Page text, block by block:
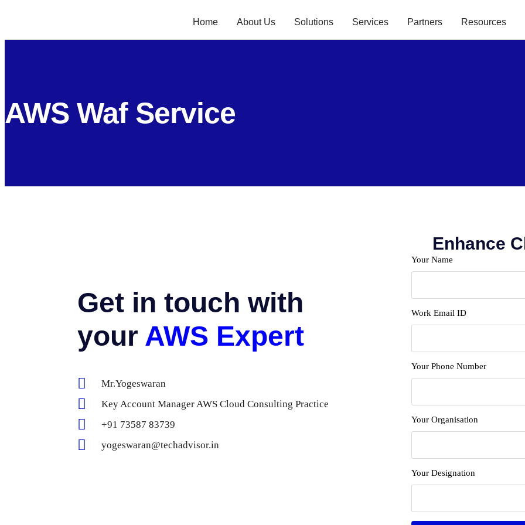
Home About Us Solutions Services Partners Resources
AWS Waf Service
Get in touch with
your AWS Expert
Mr.Yogeswaran
Key Account Manager AWS Cloud Consulting Practice
+91 73587 83739
yogeswaran@techadvisor.in
Enhance
Your Name
Work Email ID
Your Phone Number
Your Organisation
Your Designation